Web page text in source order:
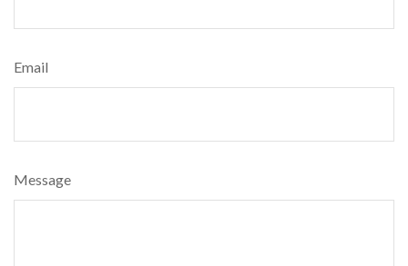
Email
Message